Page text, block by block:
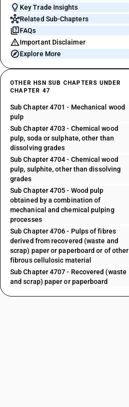
Key Trade Insights
Related Sub-Chapters
FAQs
Important Disclaimer
Explore More
OTHER HSN SUB CHAPTERS UNDER
CHAPTER 47
Sub Chapter 4701 - Mechanical wood
pulp
Sub Chapter 4703 - Chemical wood
pulp, soda or sulphate, other than
dissolving grades
Sub Chapter 4704 - Chemical wood
pulp, sulphite, other than dissolving
grades
Sub Chapter 4705 - Wood pulp
obtained by a combination of
mechanical and chemical pulping
processes
Sub Chapter 4706 - Pulps of fibres
derived from recovered (waste and
scrap) paper or paperboard or of other
fibrous cellulosic material
Sub Chapter 4707 - Recovered (waste
and scrap) paper or paperboard